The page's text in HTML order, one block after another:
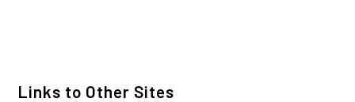
Links to Other Sites